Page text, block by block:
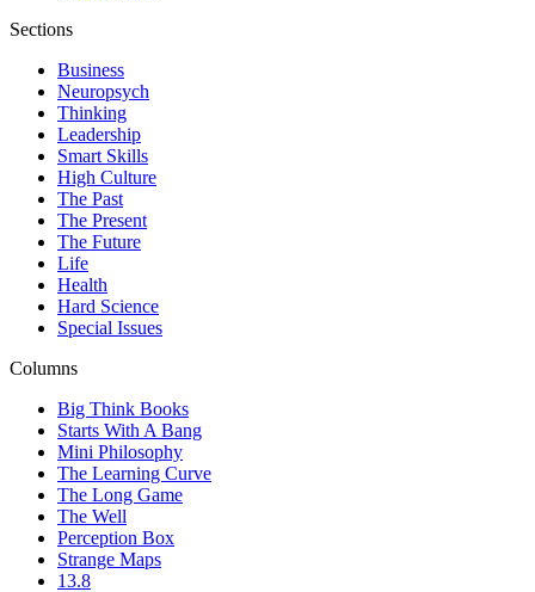
Sections
Business
Neuropsych
Thinking
Leadership
Smart Skills
High Culture
The Past
The Present
The Future
Life
Health
Hard Science
Special Issues
Columns
Big Think Books
Starts With A Bang
Mini Philosophy
The Learning Curve
The Long Game
The Well
Perception Box
Strange Maps
13.8